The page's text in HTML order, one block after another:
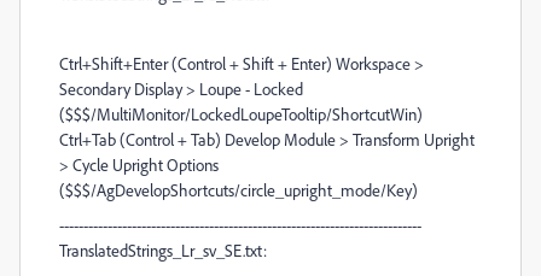
Ctrl+Shift+Enter (Control + Shift + Enter) Workspace >
Secondary Display > Loupe - Locked
($$$/MultiMonitor/LockedLoupeTooltip/ShortcutWin)
Ctrl+Tab (Control + Tab) Develop Module > Transform Upright
> Cycle Upright Options
($$$/AgDevelopShortcuts/circle_upright_mode/Key)
---------------------------------------------------------------------------
TranslatedStrings_Lr_sv_SE.txt: